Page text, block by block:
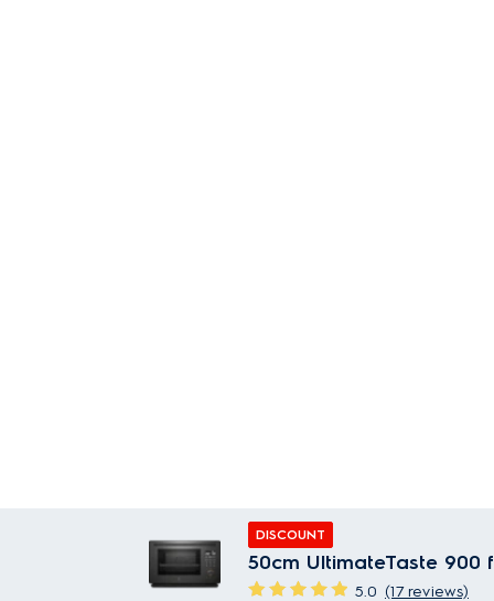
DISCOUNT
50cm UltimateTaste 900
5.0 (17 reviews)